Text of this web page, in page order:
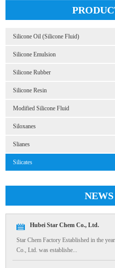
Silicone Oil (Silicone Fluid)
Silicone Emulsion
Silicone Rubber
Silicone Resin
Modified Silicone Fluid
Siloxanes
Slianes
Silicates
Hubei Star Chem Co., Ltd.
Star Chem Factory Established in the
Co., Ltd. was establishe...